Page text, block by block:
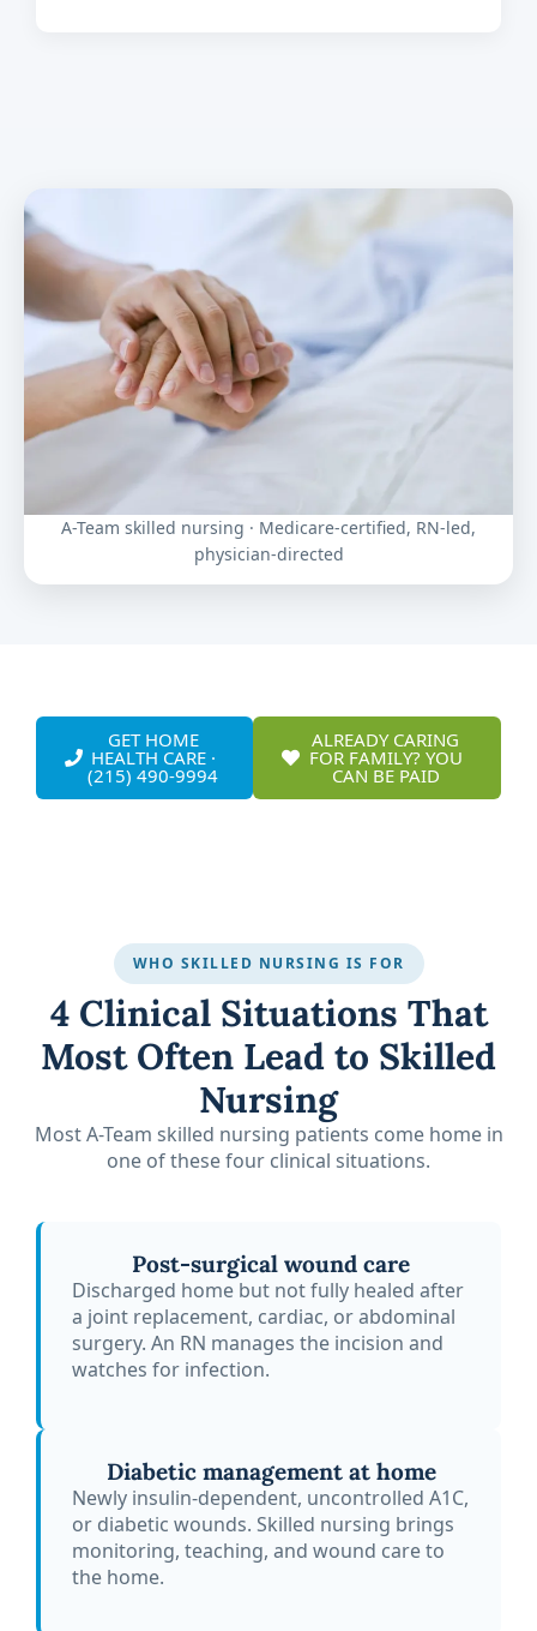
A-Team skilled nursing · Medicare-certified, RN-led,
physician-directed
GET HOME
HEALTH CARE ·
(215) 490-9994
ALREADY CARING
FOR FAMILY? YOU
CAN BE PAID
WHO SKILLED NURSING IS FOR
4 Clinical Situations That
Most Often Lead to Skilled
Nursing
Most A-Team skilled nursing patients come home in
one of these four clinical situations.
Post-surgical wound care
Discharged home but not fully healed after
a joint replacement, cardiac, or abdominal
surgery. An RN manages the incision and
watches for infection.
Diabetic management at home
Newly insulin-dependent, uncontrolled A1C,
or diabetic wounds. Skilled nursing brings
monitoring, teaching, and wound care to
the home.